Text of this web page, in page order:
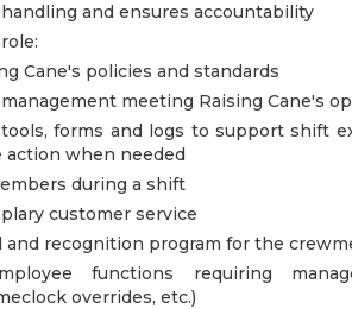
and ensures accountability
Cane's policies and standards
meeting Raising Cane's
forms and logs to support shift
action when needed
during a shift
customer service
and recognition program for the
functions requiring
overrides, etc.)